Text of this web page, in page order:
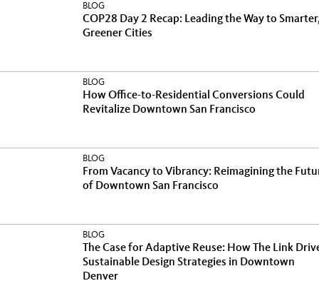
BLOG
COP28 Day 2 Recap: Leading the Way to
Greener Cities
BLOG
How Office-to-Residential Conversions Could
Revitalize Downtown San Francisco
BLOG
From Vacancy to Vibrancy: Reimagining the
of Downtown San Francisco
BLOG
The Case for Adaptive Reuse: How The Link
Sustainable Design Strategies in Downtown
Denver